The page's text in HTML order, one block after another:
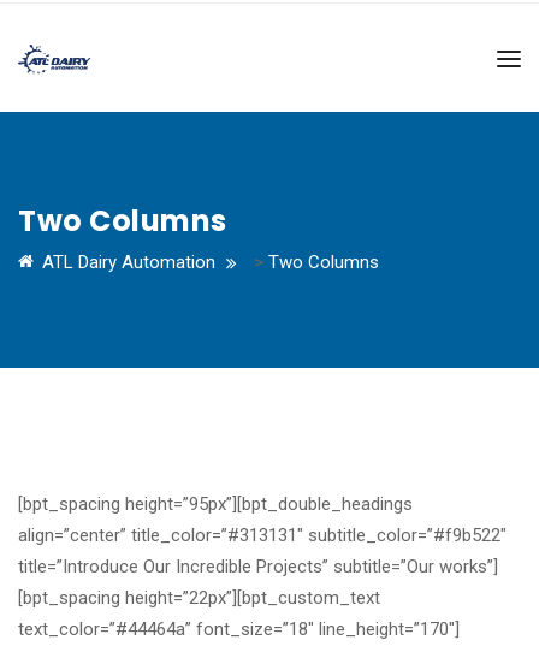
Two Columns
ATL Dairy Automation > Two Columns
[bpt_spacing height=”95px”][bpt_double_headings
align=”center” title_color=”#313131″ subtitle_color=”#f9b522″
title=”Introduce Our Incredible Projects” subtitle=”Our works”]
[bpt_spacing height=”22px”][bpt_custom_text
text_color=”#44464a” font_size=”18″ line_height=”170″]